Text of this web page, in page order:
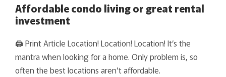
Affordable condo living or great rental
investment
🖨 Print Article Location! Location! Location! It’s the
mantra when looking for a home. Only problem is, so
often the best locations aren’t affordable.